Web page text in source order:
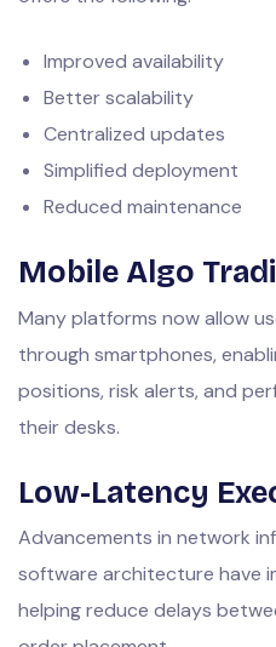
Improved availability
Better scalability
Centralized updates
Simplified deployment
Reduced maintenance
Mobile Algo
Many platforms now allow
through smartphones,
positions, risk alerts, and
their desks.
Low-Latency
Advancements in network
software architecture have
helping reduce delays